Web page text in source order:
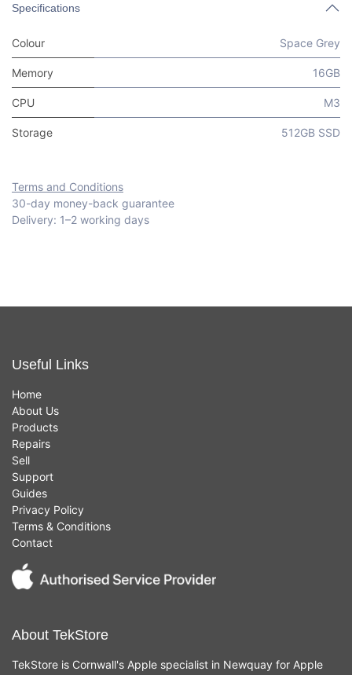
Specifications
Colour Space Grey
Memory 16GB
CPU M3
Storage 512GB SSD
Terms and Conditions
30-day money-back guarantee
Delivery: 1–2 working days
Useful Links
Home
About Us
Products
Repairs
Sell
Support
Guides
Privacy Policy
Terms & Conditions
Contact
About TekStore
TekStore is Cornwall's Apple specialist in Newquay for Apple